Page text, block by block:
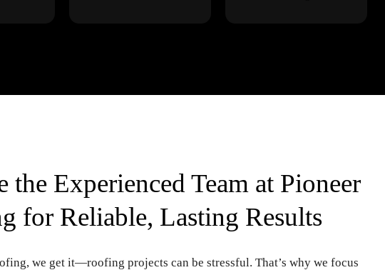
the Experienced Team at Pioneer
for Reliable, Lasting Results
we get it—roofing projects can be stressful. That’s why we focus